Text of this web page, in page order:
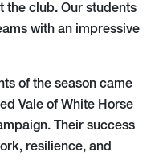
the club. Our students
with an impressive
of the season came
Vale of White Horse
Their success
resilience, and